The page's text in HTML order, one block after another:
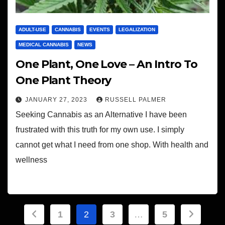
ADULT-USE CANNABIS EVENTS LEGALIZATION
MEDICAL CANNABIS NEWS
One Plant, One Love – An Intro To
One Plant Theory
JANUARY 27, 2023 RUSSELL PALMER
Seeking Cannabis as an Alternative I have been
frustrated with this truth for my own use. I simply
cannot get what I need from one shop. With health and
wellness
Posts
1 2 3 … 5